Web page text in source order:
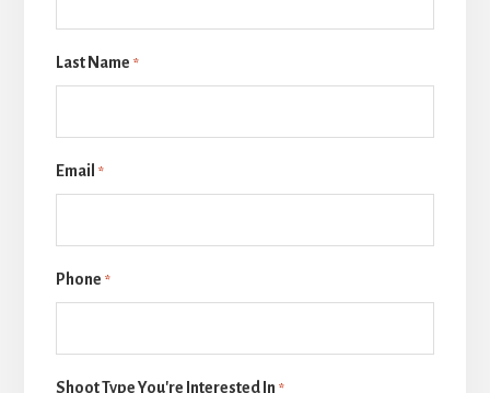
Last Name *
Email *
Phone *
Shoot Type You're Interested In *